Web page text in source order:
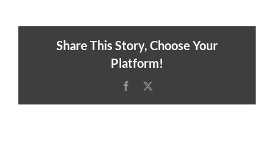
Share This Story, Choose Your
Platform!
Facebook